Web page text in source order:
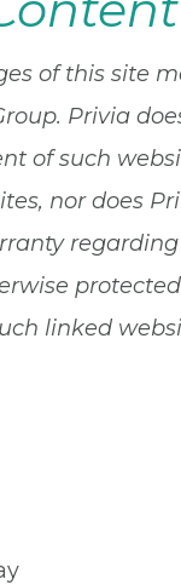
of this site
Privia
of such
nor does
linked